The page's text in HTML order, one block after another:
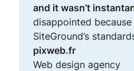
and it wasn’t
disappointed because
SiteGround’s
pixweb.fr
Web design agency